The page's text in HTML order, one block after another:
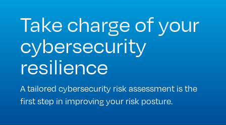
Take charge of your
cybersecurity
resilience
A tailored cybersecurity risk assessment is the
first step in improving your risk posture.